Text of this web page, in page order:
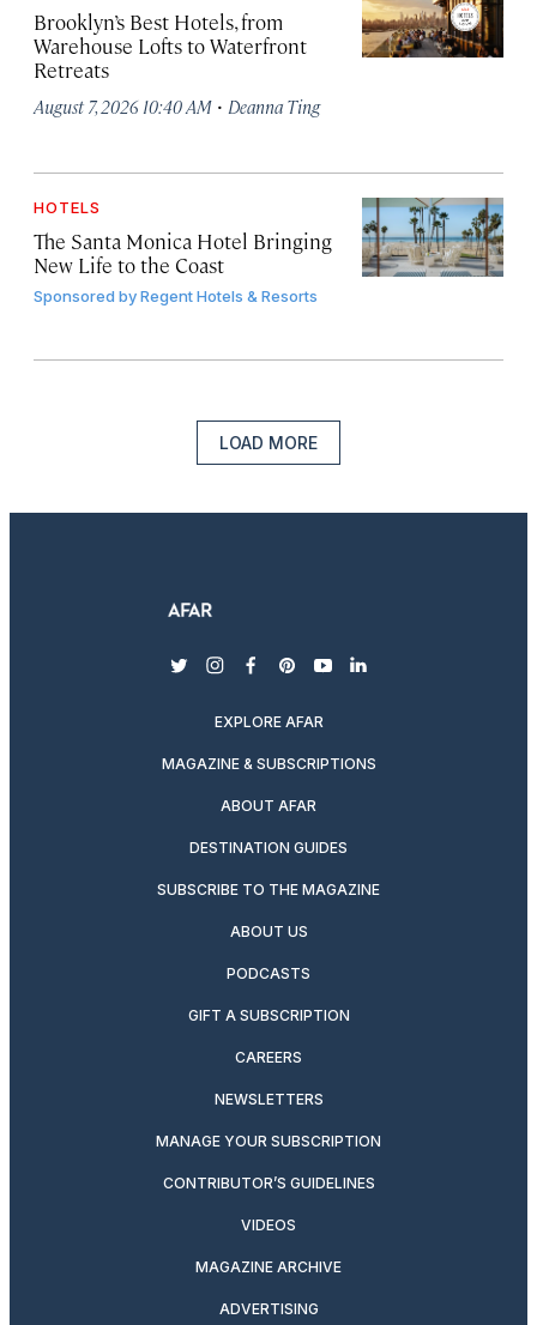
Brooklyn’s Best Hotels, from
Warehouse Lofts to Waterfront
Retreats
August 7, 2026 10:40 AM · Deanna Ting
HOTELS
The Santa Monica Hotel Bringing
New Life to the Coast
Sponsored byRegent Hotels & Resorts
LOAD MORE
twitterinstagram
facebook
pinterest
youtubelinkedin
EXPLORE AFAR
MAGAZINE & SUBSCRIPTIONS
ABOUT AFAR
DESTINATION GUIDES
SUBSCRIBE TO THE MAGAZINE
ABOUT US
PODCASTS
GIFT A SUBSCRIPTION
CAREERS
NEWSLETTERS
MANAGE YOUR SUBSCRIPTION
CONTRIBUTOR’S GUIDELINES
VIDEOS
MAGAZINE ARCHIVE
ADVERTISING